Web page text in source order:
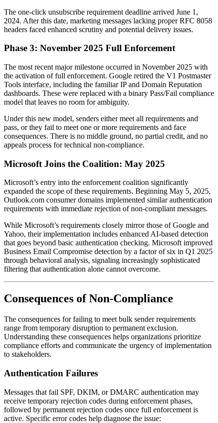
The one-click unsubscribe requirement deadline arrived June 1,
2024. After this date, marketing messages lacking proper RFC 8058
headers faced enhanced scrutiny and potential delivery issues.
Phase 3: November 2025 Full Enforcement
The most recent major milestone occurred in November 2025 with
the activation of full enforcement. Google retired the V1 Postmaster
Tools interface, including the familiar IP and Domain Reputation
dashboards. These were replaced with a binary Pass/Fail compliance
model that leaves no room for ambiguity.
Under this new model, senders either meet all requirements and
pass, or they fail to meet one or more requirements and face
consequences. There is no middle ground, no partial credit, and no
appeals process for technical non-compliance.
Microsoft Joins the Coalition: May 2025
Microsoft’s entry into the enforcement coalition significantly
expanded the scope of these requirements. Beginning May 5, 2025,
Outlook.com consumer domains implemented similar authentication
requirements with immediate rejection of non-compliant messages.
While Microsoft’s requirements closely mirror those of Google and
Yahoo, their implementation includes enhanced AI-based detection
that goes beyond basic authentication checking. Microsoft improved
Business Email Compromise detection by a factor of six in Q1 2025
through behavioral analysis, signaling increasingly sophisticated
filtering that authentication alone cannot overcome.
Consequences of Non-Compliance
The consequences for failing to meet bulk sender requirements
range from temporary disruption to permanent exclusion.
Understanding these consequences helps organizations prioritize
compliance efforts and communicate the urgency of implementation
to stakeholders.
Authentication Failures
Messages that fail SPF, DKIM, or DMARC authentication may
receive temporary rejection codes during enforcement phases,
followed by permanent rejection codes once full enforcement is
active. Specific error codes help diagnose the issue: